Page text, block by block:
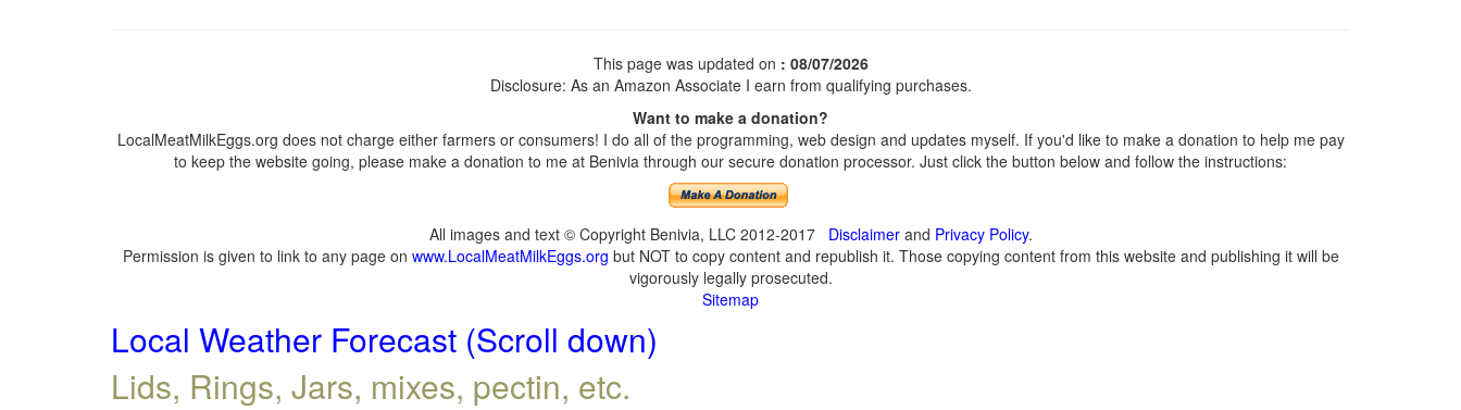
This page was updated on : 08/07/2026
Disclosure: As an Amazon Associate I earn from qualifying purchases.
Want to make a donation?
LocalMeatMilkEggs.org does not charge either farmers or consumers! I do all of the programming, web design and updates myself. If you'd like to make a donation to help me pay
to keep the website going, please make a donation to me at Benivia through our secure donation processor. Just click the button below and follow the instructions:
All images and text © Copyright Benivia, LLC 2012-2017 Disclaimerand Privacy Policy.
Permission is given to link to any page on www.LocalMeatMilkEggs.org but NOT to copy content and republish it. Those copying content from this website and publishing it will be
vigorously legally prosecuted.
Sitemap
Local Weather Forecast (Scroll down)
Lids, Rings, Jars, mixes, pectin, etc.